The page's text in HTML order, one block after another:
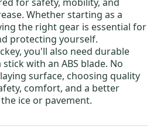
Whether starting as a
the right gear is essential for
protecting yourself.
, you'll also need durable
stick with an ABS blade. No
surface, choosing quality
comfort, and a better
ice or pavement.